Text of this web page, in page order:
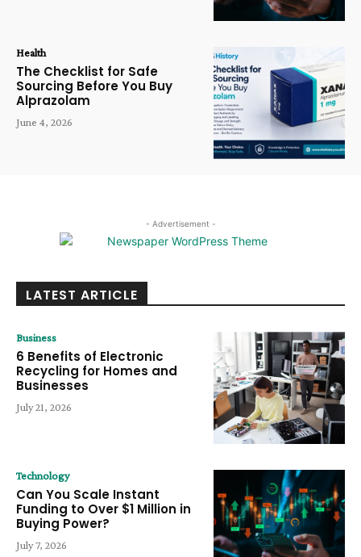
Health
The Checklist for Safe
Sourcing Before You Buy
Alprazolam
June 4, 2026
- Advertisement -
LATEST ARTICLE
Business
6 Benefits of Electronic
Recycling for Homes and
Businesses
July 21, 2026
Technology
Can You Scale Instant
Funding to Over $1 Million in
Buying Power?
July 7, 2026